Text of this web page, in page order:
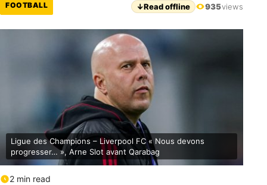
FOOTBALL ↓Read offline 935views
Ligue des Champions – Liverpool FC « Nous devons
progresser… », Arne Slot avant Qarabag
2 min read